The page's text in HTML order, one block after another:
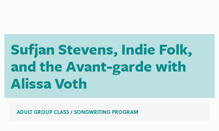
Sufjan Stevens, Indie Folk,
and the Avant-garde with
Alissa Voth
ADULT GROUP CLASS /SONGWRITING PROGRAM